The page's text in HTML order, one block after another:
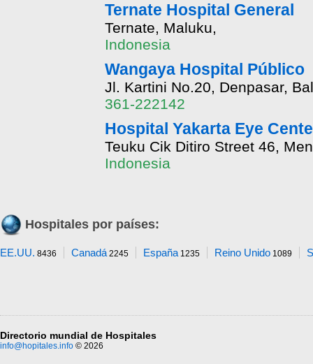
Ternate Hospital General
Ternate, Maluku,
Indonesia
Wangaya Hospital Público
Jl. Kartini No.20, Denpasar,
361-222142
Hospital Yakarta Eye
Teuku Cik Ditiro Street 46,
Indonesia
Hospitales por países:
EE.UU. 8436 Canadá2245 España1235 Reino Unido 1089
Directorio mundial de Hospitales
info@hopitales.info © 2026